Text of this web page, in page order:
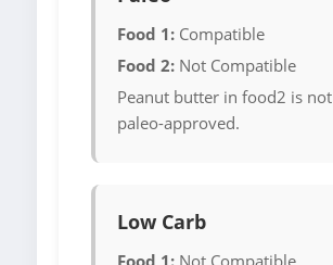
Food 1: Compatible
Food 2: Not Compatible
Peanut butter in food2 is not
paleo-approved.
Low Carb